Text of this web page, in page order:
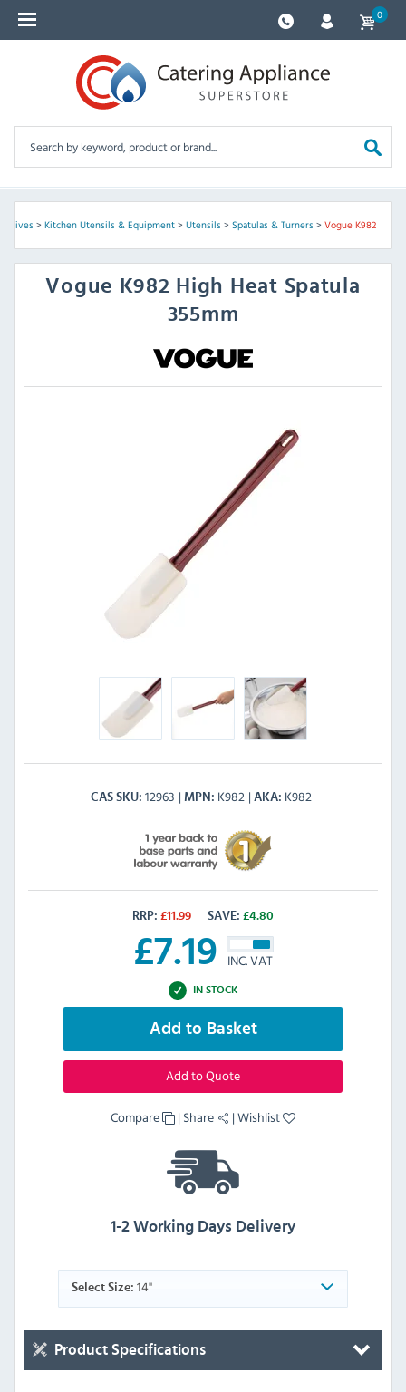
0
Knives> Kitchen Utensils & Equipment> Utensils> Spatulas & Turners> Vogue K982
Vogue K982 High Heat Spatula
355mm
CAS SKU 12963 MPN K982 AKA K982
RRP: £11.99 SAVE: £4.80
£7.19 INC. VAT
IN STOCK
Add to Basket
Add to Quote
Compare | Share |Wishlist
1-2 Working Days Delivery
Select Size: 14"
Product Specifications